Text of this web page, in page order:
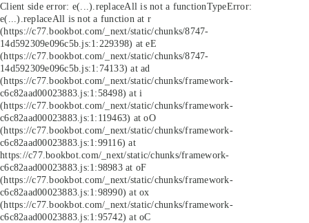
Client side error: e(...).replaceAll is not a functionTypeError:
e(...).replaceAll is not a function at r
(https://c77.bookbot.com/_next/static/chunks/8747-
14d592309e096c5b.js:1:229398) at eE
(https://c77.bookbot.com/_next/static/chunks/8747-
14d592309e096c5b.js:1:74133) at ad
(https://c77.bookbot.com/_next/static/chunks/framework-
c6c82aad00023883.js:1:58498) at i
(https://c77.bookbot.com/_next/static/chunks/framework-
c6c82aad00023883.js:1:119463) at oO
(https://c77.bookbot.com/_next/static/chunks/framework-
c6c82aad00023883.js:1:99116) at
https://c77.bookbot.com/_next/static/chunks/framework-
c6c82aad00023883.js:1:98983 at oF
(https://c77.bookbot.com/_next/static/chunks/framework-
c6c82aad00023883.js:1:98990) at ox
(https://c77.bookbot.com/_next/static/chunks/framework-
c6c82aad00023883.js:1:95742) at oC